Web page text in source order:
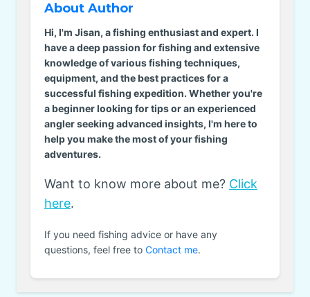
About Author
Hi, I'm Jisan, a fishing enthusiast and expert. I
have a deep passion for fishing and extensive
knowledge of various fishing techniques,
equipment, and the best practices for a
successful fishing expedition. Whether you're
a beginner looking for tips or an experienced
angler seeking advanced insights, I'm here to
help you make the most of your fishing
adventures.
Want to know more about me? Click
here.
If you need fishing advice or have any
questions, feel free to Contact me.